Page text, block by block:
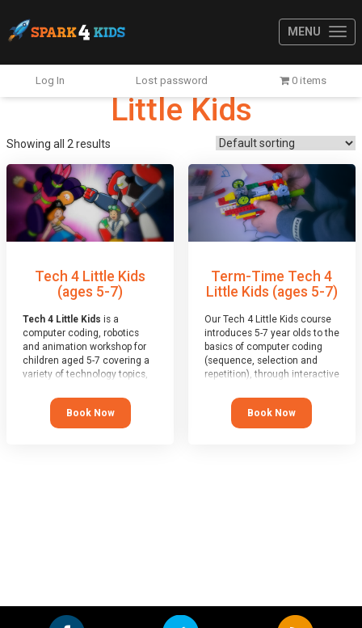
MENU
Log In Lost password 0 items
Little Kids
Showing all 2 results
Tech 4 Little Kids
(ages 5-7)
Tech 4 Little Kids is a
computer coding, robotics
and animation workshop for
children aged 5-7 covering a
variety of technology topics,
very much welcome.
Book Now
Term-Time Tech 4
Little Kids (ages 5-7)
Our Tech 4 Little Kids course
introduces 5-7 year olds to the
basics of computer coding
(sequence, selection and
repetition), through interactive
telling and group coding.
Book Now